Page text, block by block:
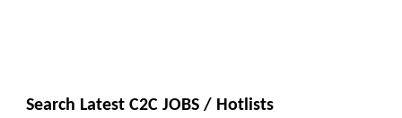
Search Latest C2C JOBS / Hotlists